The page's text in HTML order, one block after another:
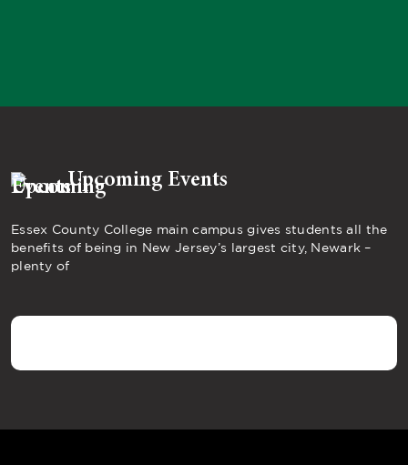
Upcoming Events
Essex County College main campus gives students all the
benefits of being in New Jersey’s largest city, Newark –
plenty of